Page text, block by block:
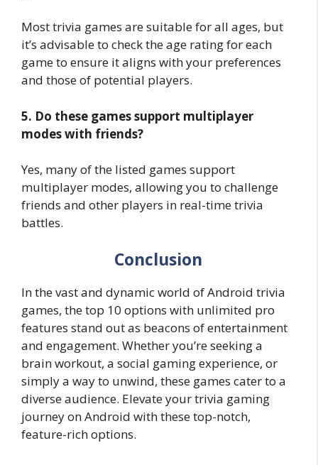
Most trivia games are suitable for all ages, but
it’s advisable to check the age rating for each
game to ensure it aligns with your preferences
and those of potential players.
5. Do these games support multiplayer
modes with friends?
Yes, many of the listed games support
multiplayer modes, allowing you to challenge
friends and other players in real-time trivia
battles.
Conclusion
In the vast and dynamic world of Android trivia
games, the top 10 options with unlimited pro
features stand out as beacons of entertainment
and engagement. Whether you’re seeking a
brain workout, a social gaming experience, or
simply a way to unwind, these games cater to a
diverse audience. Elevate your trivia gaming
journey on Android with these top-notch,
feature-rich options.